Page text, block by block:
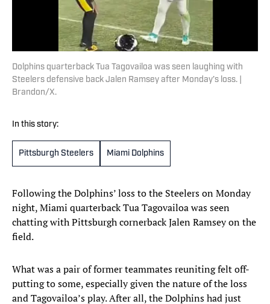
Dolphins quarterback Tua Tagovailoa was seen laughing with
Steelers defensive back Jalen Ramsey after Monday’s loss. |
Brandon/X.
In this story:
Pittsburgh Steelers Miami Dolphins
Following the Dolphins’ loss to the Steelers on Monday
night, Miami quarterback Tua Tagovailoa was seen
chatting with Pittsburgh cornerback Jalen Ramsey on the
field.
What was a pair of former teammates reuniting felt off-
putting to some, especially given the nature of the loss
and Tagovailoa’s play. After all, the Dolphins had just